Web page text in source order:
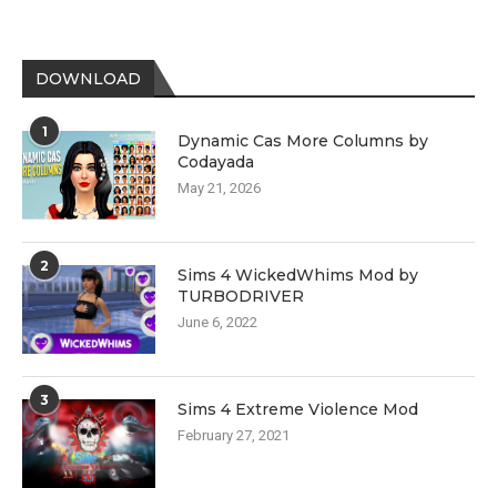
DOWNLOAD
1
Dynamic Cas More Columns by
Codayada
May 21, 2026
2
Sims 4 WickedWhims Mod by
TURBODRIVER
June 6, 2022
3 Sims 4 Extreme Violence Mod
February 27, 2021